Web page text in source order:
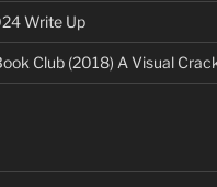
Write Up
Club (2018) A Visual